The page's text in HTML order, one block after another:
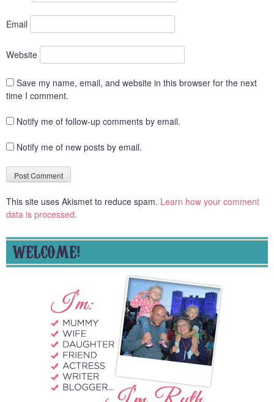
Email
Website
Save my name, email, and website in this browser for the next
time I comment.
Notify me of follow-up comments by email.
Notify me of new posts by email.
This site uses Akismet to reduce spam. Learn how your comment
data is processed.
WELCOME!